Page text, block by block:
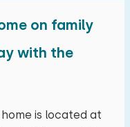
on family
with the
is located at
fr sa su